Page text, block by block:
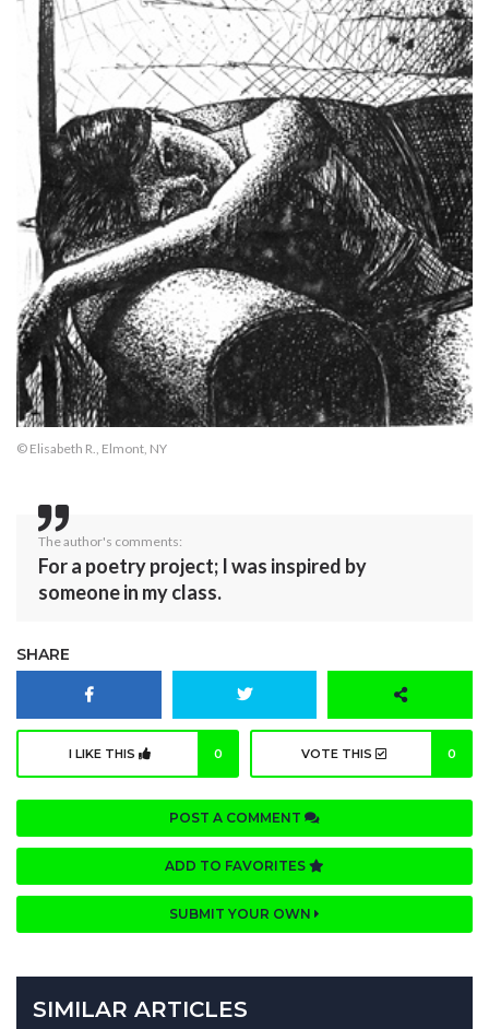
© Elisabeth R., Elmont, NY
The author's comments:
For a poetry project; I was inspired by
someone in my class.
SHARE
I LIKE THIS 0 VOTE THIS 0
POST A COMMENT
ADD TO FAVORITES
SUBMIT YOUR OWN
SIMILAR ARTICLES